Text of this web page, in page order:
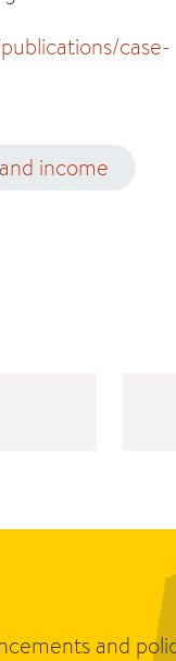
case-
income
and